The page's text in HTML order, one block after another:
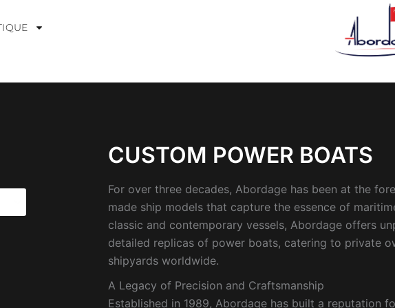
CUSTOM POWER BOATS
For over three decades, Abordage has been at the
made ship models that capture the essence of
classic and contemporary vessels, Abordage offers
detailed replicas of power boats, catering to private
shipyards worldwide.
A Legacy of Precision and Craftsmanship
Established in 1989, Abordage has built a reputation